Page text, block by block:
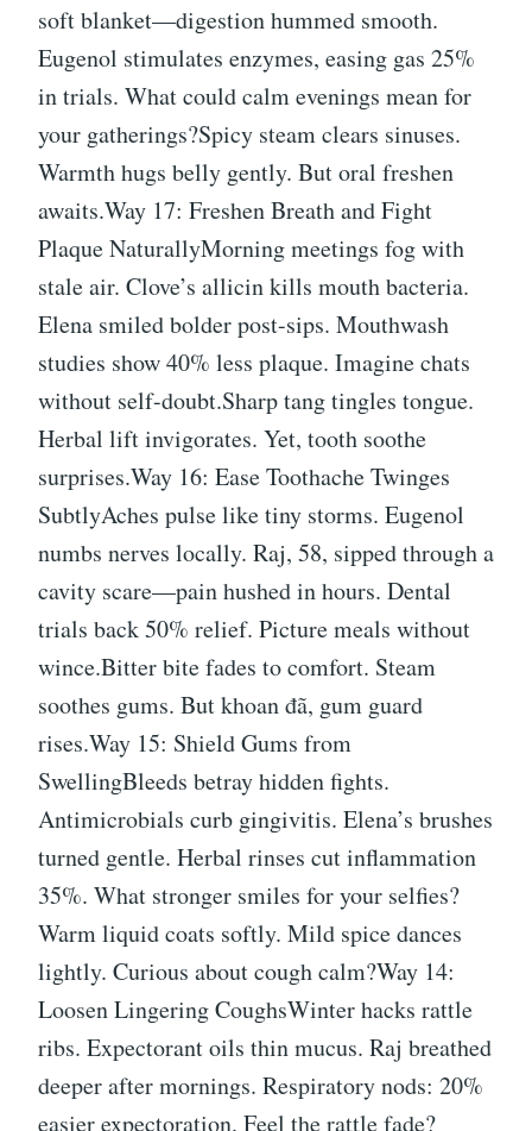
soft blanket—digestion hummed smooth.
Eugenol stimulates enzymes, easing gas 25%
in trials. What could calm evenings mean for
your gatherings?Spicy steam clears sinuses.
Warmth hugs belly gently. But oral freshen
awaits.Way 17: Freshen Breath and Fight
Plaque NaturallyMorning meetings fog with
stale air. Clove’s allicin kills mouth bacteria.
Elena smiled bolder post-sips. Mouthwash
studies show 40% less plaque. Imagine chats
without self-doubt.Sharp tang tingles tongue.
Herbal lift invigorates. Yet, tooth soothe
surprises.Way 16: Ease Toothache Twinges
SubtlyAches pulse like tiny storms. Eugenol
numbs nerves locally. Raj, 58, sipped through a
cavity scare—pain hushed in hours. Dental
trials back 50% relief. Picture meals without
wince.Bitter bite fades to comfort. Steam
soothes gums. But khoan đã, gum guard
rises.Way 15: Shield Gums from
SwellingBleeds betray hidden fights.
Antimicrobials curb gingivitis. Elena’s brushes
turned gentle. Herbal rinses cut inflammation
35%. What stronger smiles for your selfies?
Warm liquid coats softly. Mild spice dances
lightly. Curious about cough calm?Way 14:
Loosen Lingering CoughsWinter hacks rattle
ribs. Expectorant oils thin mucus. Raj breathed
deeper after mornings. Respiratory nods: 20%
easier expectoration. Feel the rattle fade?